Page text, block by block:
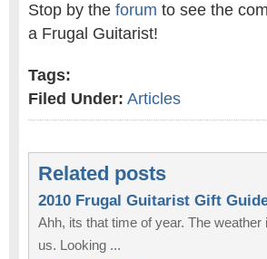
Stop by the forum to see the
a Frugal Guitarist!
Tags:
Filed Under: Articles
Related posts
2010 Frugal Guitarist Gift
Ahh, its that time of year. The
us. Looking ...